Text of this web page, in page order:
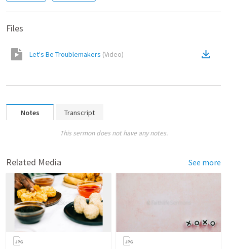
Files
Let's Be Troublemakers (Video)
Notes Transcript
This sermon does not have any notes.
Related Media See more